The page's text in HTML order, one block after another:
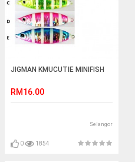
JIGMAN KMUCUTIE MINIFISH
RM16.00
Selangor
0 1854